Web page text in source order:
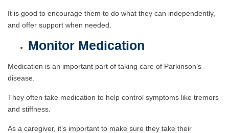
It is good to encourage them to do what they can independently,
and offer support when needed.
Monitor Medication
Medication is an important part of taking care of Parkinson’s
disease.
They often take medication to help control symptoms like tremors
and stiffness.
As a caregiver, it’s important to make sure they take their